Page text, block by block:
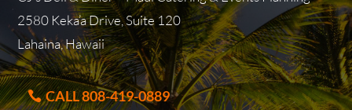
2580 Keka’a Drive, Suite 120
Lahaina, Hawaii
CALL 808-419-0889